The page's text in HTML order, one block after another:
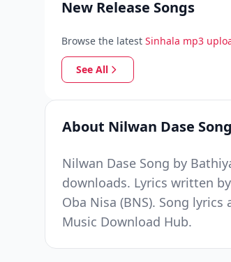
New Release Songs
Browse the latest Sinhala mp3
See All
About Nilwan Dase Song
Nilwan Dase Song by
downloads. Lyrics written
Oba Nisa (BNS). Song
Music Download Hub.